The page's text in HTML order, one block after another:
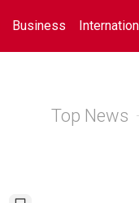
Business
Top News